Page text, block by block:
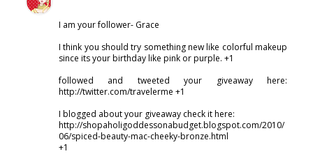
I am your follower- Grace
I think you should try something new like colorful makeup
since its your birthday like pink or purple. +1
followed and tweeted your giveaway here:
http://twitter.com/travelerme +1
I blogged about your giveaway check it here:
http://shopaholigoddessonabudget.blogspot.com/2010/
06/spiced-beauty-mac-cheeky-bronze.html
+1